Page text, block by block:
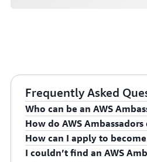
Frequently Asked
Who can be an AWS
AWS Ambassadors are
leaders and influential in
How do AWS
AWS Ambassadors are
How can I apply to become
I couldn’t find an AWS